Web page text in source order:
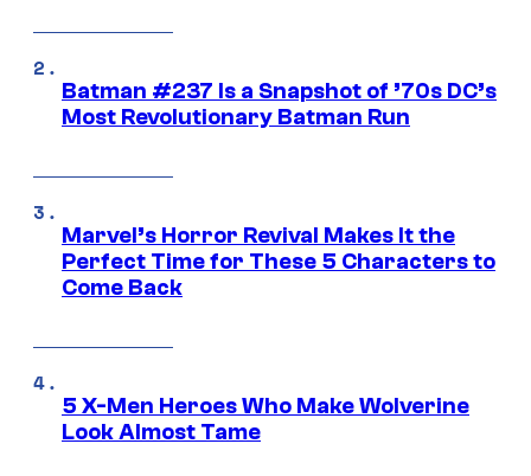
Batman #237 Is a Snapshot of ’70s DC’s
Most Revolutionary Batman Run
Marvel’s Horror Revival Makes It the
Perfect Time for These 5 Characters to
Come Back
5 X-Men Heroes Who Make Wolverine
Look Almost Tame